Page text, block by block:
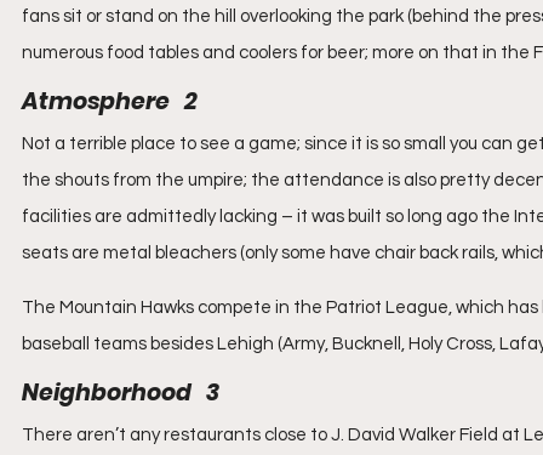
fans sit or stand on the hill overlooking the park (behind the
numerous food tables and coolers for beer; more on that in the
Atmosphere   2
Not a terrible place to see a game; since it is so small you can
the shouts from the umpire; the attendance is also pretty
facilities are admittedly lacking – it was built so long ago the
seats are metal bleachers (only some have chair back rails,
The Mountain Hawks compete in the Patriot League, which
baseball teams besides Lehigh (Army, Bucknell, Holy Cross,
Neighborhood   3
There aren’t any restaurants close to J. David Walker Field at